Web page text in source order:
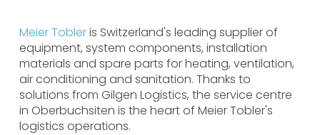
Meier Tobleris Switzerland's leading supplier of
equipment, system components, installation
materials and spare parts for heating, ventilation,
air conditioning and sanitation. Thanks to
solutions from Gilgen Logistics, the service centre
in Oberbuchsiten is the heart of Meier Tobler's
logistics operations.